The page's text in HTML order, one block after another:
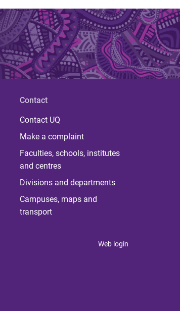
Contact
Contact UQ
Make a complaint
Faculties, schools, institutes
and centres
Divisions and departments
Campuses, maps and
transport
Web login